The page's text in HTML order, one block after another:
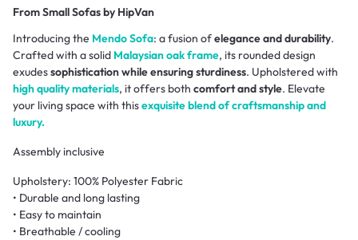
FromSmall Sofas by HipVan
Introducing the Mendo Sofa: a fusion ofelegance and durability.
Crafted with a solid Malaysian oak frame, its rounded design
exudessophistication while ensuring sturdiness. Upholstered with
high quality materials, it offers both comfort and style. Elevate
your living space with thisexquisite blend of craftsmanship and
luxury.
Assembly inclusive
Upholstery: 100% Polyester Fabric
• Durable and long lasting
• Easy to maintain
• Breathable / cooling